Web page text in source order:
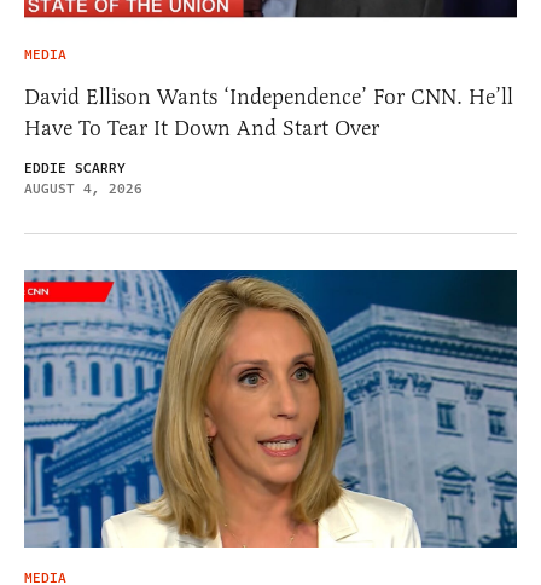
MEDIA
David Ellison Wants ‘Independence’ For CNN. He’ll
Have To Tear It Down And Start Over
EDDIE SCARRY
AUGUST 4, 2026
MEDIA